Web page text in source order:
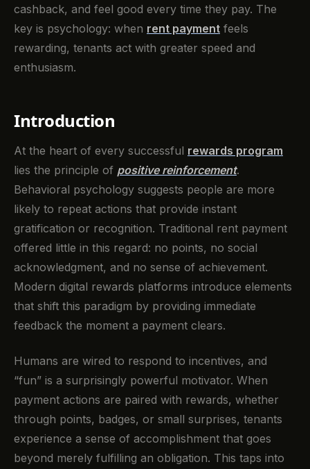
cashback, and feel good every time they pay. The
key is psychology: when rent payment feels
rewarding, tenants act with greater speed and
enthusiasm.
Introduction
At the heart of every successful rewards program
lies the principle of positive reinforcement.
Behavioral psychology suggests people are more
likely to repeat actions that provide instant
gratification or recognition. Traditional rent payment
offered little in this regard: no points, no social
acknowledgment, and no sense of achievement.
Modern digital rewards platforms introduce elements
that shift this paradigm by providing immediate
feedback the moment a payment clears.
Humans are wired to respond to incentives, and
“fun” is a surprisingly powerful motivator. When
payment actions are paired with rewards, whether
through points, badges, or small surprises, tenants
experience a sense of accomplishment that goes
beyond merely fulfilling an obligation. This taps into